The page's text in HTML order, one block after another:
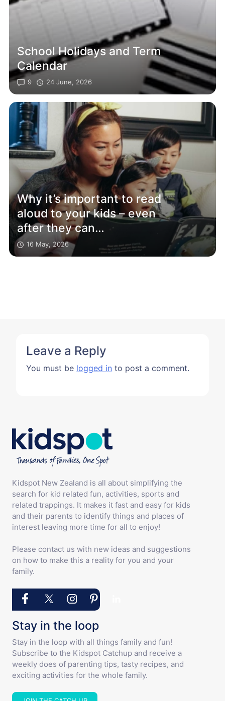
School Holidays and Term
Calendar
9 24 June, 2026
Why it’s important to read
aloud to your kids – even
after they can
read themselves
16 May, 2026
Leave a Reply
You must be logged in to post a comment.
Kidspot New Zealand is all about simplifying the
search for kid related fun, activities, sports and
related trappings. It makes it fast and easy for kids
and their parents to identify things and places of
interest leaving more time for all to enjoy!
Please contact us with new ideas and suggestions
on how to make this a reality for you and your
family.
Stay in the loop
Stay in the loop with all things family and fun!
Subscribe to the Kidspot Catchup and receive a
weekly does of parenting tips, tasty recipes, and
exciting activities for the whole family.